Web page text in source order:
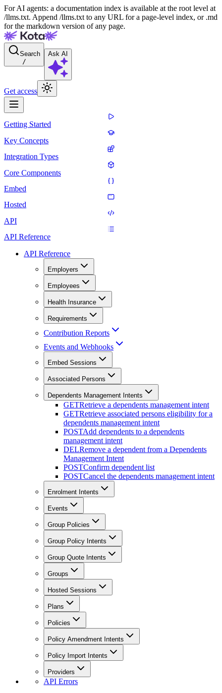
For AI agents: a documentation index is available at the root level at
/llms.txt. Append /llms.txt to any URL for a page-level index, or .md
for the markdown version of any page.
Search
/
Ask AI
Get access
Getting Started
Key Concepts
Integration Types
Core Components
Embed
Hosted
API
API Reference
API Reference
Employers
Employees
Health Insurance
Requirements
Contribution Reports
Events and Webhooks
Embed Sessions
Associated Persons
Dependents Management Intents
GETRetrieve a dependents management intent
GETRetrieve associated persons eligibility for a
dependents management intent
POSTAdd dependents to a dependents
management intent
DELRemove a dependent from a Dependents
Management Intent
POSTConfirm dependent list
POSTCancel the dependents management intent
Enrolment Intents
Events
Group Policies
Group Policy Intents
Group Quote Intents
Groups
Hosted Sessions
Plans
Policies
Policy Amendment Intents
Policy Import Intents
Providers
API Errors